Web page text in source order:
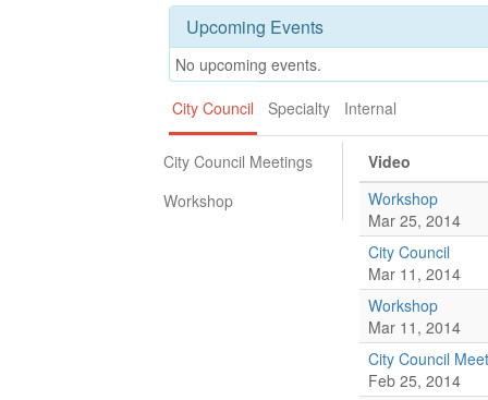
Upcoming Events
No upcoming events.
City Council
Specialty Internal
City Council Meetings
Workshop
Video
Workshop
Mar 25, 2014
City Council
Mar 11, 2014
Workshop
Mar 11, 2014
City Council
Feb 25, 2014